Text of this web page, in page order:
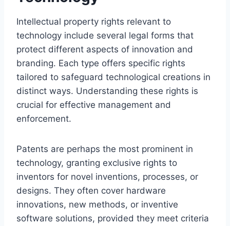
Intellectual property rights relevant to
technology include several legal forms that
protect different aspects of innovation and
branding. Each type offers specific rights
tailored to safeguard technological creations in
distinct ways. Understanding these rights is
crucial for effective management and
enforcement.
Patents are perhaps the most prominent in
technology, granting exclusive rights to
inventors for novel inventions, processes, or
designs. They often cover hardware
innovations, new methods, or inventive
software solutions, provided they meet criteria